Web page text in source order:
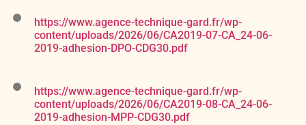
https://www.agence-technique-gard.fr/wp-
content/uploads/2026/06/CA2019-07-CA_24-06-
2019-adhesion-DPO-CDG30.pdf
https://www.agence-technique-gard.fr/wp-
content/uploads/2026/06/CA2019-08-CA_24-06-
2019-adhesion-MPP-CDG30.pdf